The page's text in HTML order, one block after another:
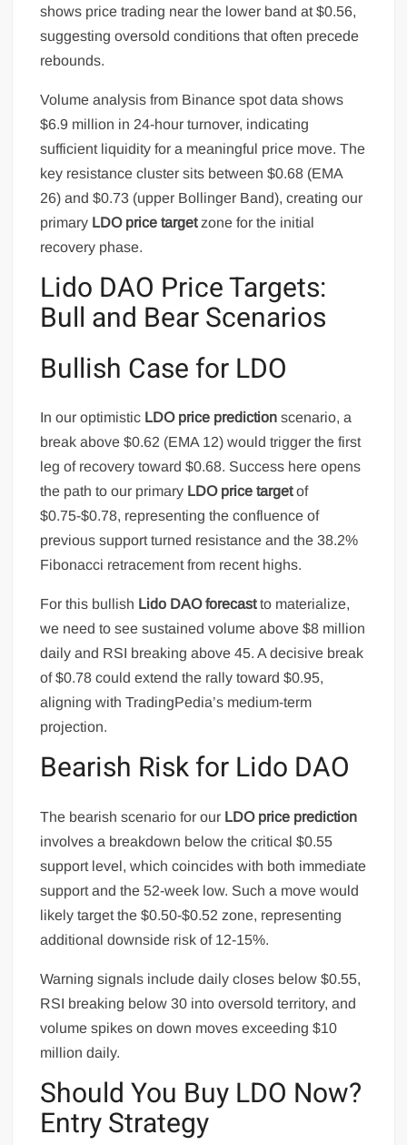
shows price trading near the lower band at $0.56,
suggesting oversold conditions that often precede
rebounds.
Volume analysis from Binance spot data shows
$6.9 million in 24-hour turnover, indicating
sufficient liquidity for a meaningful price move. The
key resistance cluster sits between $0.68 (EMA
26) and $0.73 (upper Bollinger Band), creating our
primary LDO price targetzone for the initial
recovery phase.
Lido DAO Price Targets:
Bull and Bear Scenarios
Bullish Case for LDO
In our optimistic LDO price prediction scenario, a
break above $0.62 (EMA 12) would trigger the first
leg of recovery toward $0.68. Success here opens
the path to our primary LDO price targetof
$0.75-$0.78, representing the confluence of
previous support turned resistance and the 38.2%
Fibonacci retracement from recent highs.
For this bullish Lido DAO forecastto materialize,
we need to see sustained volume above $8 million
daily and RSI breaking above 45. A decisive break
of $0.78 could extend the rally toward $0.95,
aligning with TradingPedia’s medium-term
projection.
Bearish Risk for Lido DAO
The bearish scenario for our LDO price prediction
involves a breakdown below the critical $0.55
support level, which coincides with both immediate
support and the 52-week low. Such a move would
likely target the $0.50-$0.52 zone, representing
additional downside risk of 12-15%.
Warning signals include daily closes below $0.55,
RSI breaking below 30 into oversold territory, and
volume spikes on down moves exceeding $10
million daily.
Should You Buy LDO Now?
Entry Strategy